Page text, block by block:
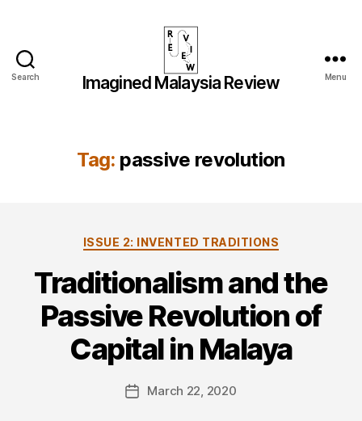
Search
Imagined
Imagined Malaysia Review Menu
Tag: passive revolution
Categories
ISSUE 2: INVENTED TRADITIONS
Traditionalism and the
Passive Revolution of
Capital in Malaya
PostMarch 22, 2020